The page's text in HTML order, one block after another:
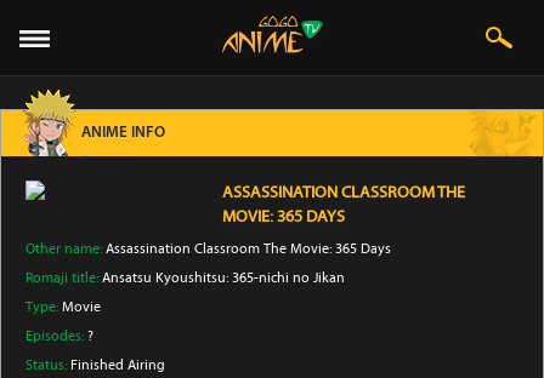
ANIME INFO
ASSASSINATION CLASSROOM THE
MOVIE: 365 DAYS
Other name: Assassination Classroom The Movie: 365 Days
Romaji title: Ansatsu Kyoushitsu: 365-nichi no Jikan
Type: Movie
Episodes: ?
Status: Finished Airing